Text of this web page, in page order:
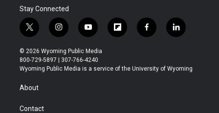
Stay Connected
t
w
i
t
t
r
i
n
s
t
a
y
o
u
t
u
f
l
b
f
a
b
l
i
e
© 2026 Wyoming Public Media
800-729-5897 | 307-766-4240
Wyoming Public Media is a service of the University of Wyoming
About
Contact